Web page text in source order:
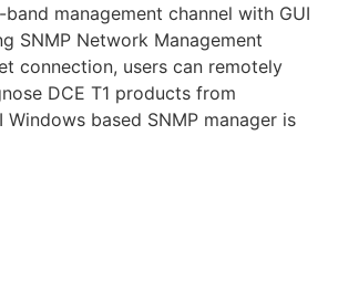
management channel with GUI
SNMP Network Management
connection, users can remotely
DCE T1 products from
Windows based SNMP manager is